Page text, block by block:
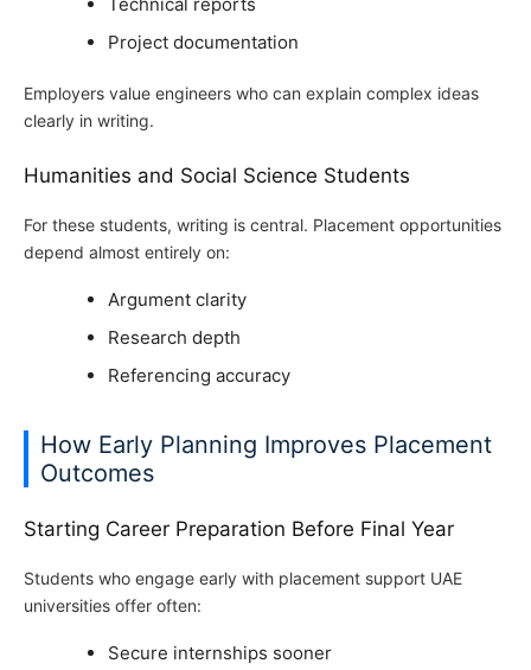
Technical reports
Project documentation
Employers value engineers who can explain complex ideas
clearly in writing.
Humanities and Social Science Students
For these students, writing is central. Placement opportunities
depend almost entirely on:
Argument clarity
Research depth
Referencing accuracy
How Early Planning Improves Placement
Outcomes
Starting Career Preparation Before Final Year
Students who engage early with placement support UAE
universities offer often:
Secure internships sooner